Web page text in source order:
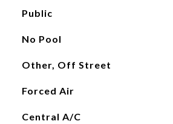
Public
No Pool
Other, Off Street
Forced Air
Central A/C